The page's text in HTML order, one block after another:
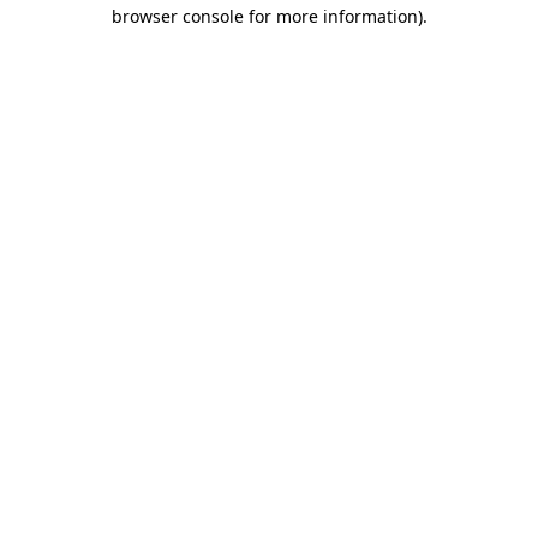
browser console for more information).